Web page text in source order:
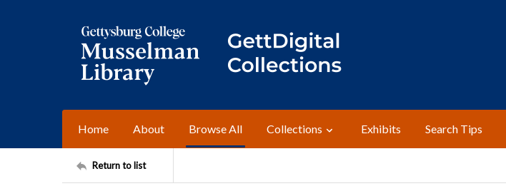
Home About Browse All Collections Exhibits Search Tips
Return to list